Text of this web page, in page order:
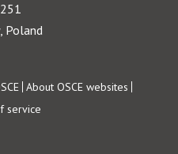
Poland
About OSCE websites
service